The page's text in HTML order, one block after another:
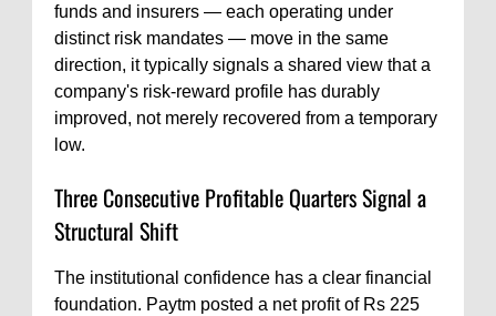
funds and insurers — each operating under
distinct risk mandates — move in the same
direction, it typically signals a shared view that a
company's risk-reward profile has durably
improved, not merely recovered from a temporary
low.
Three Consecutive Profitable Quarters Signal a
Structural Shift
The institutional confidence has a clear financial
foundation. Paytm posted a net profit of Rs 225